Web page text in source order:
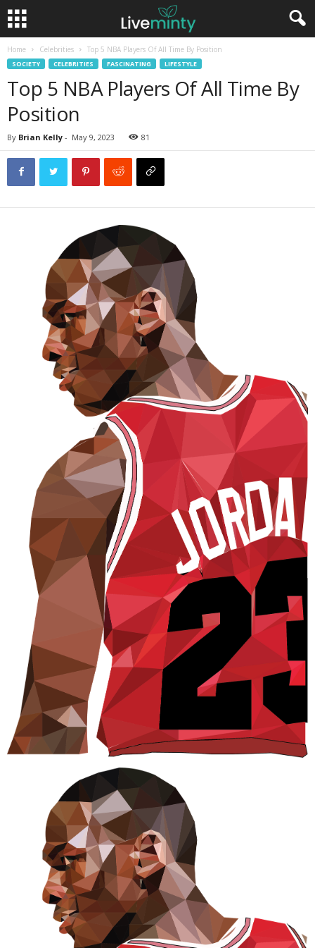
Home Celebrities Top 5 NBA Players Of All Time By Position
SOCIETY CELEBRITIES FASCINATING LIFESTYLE
Top 5 NBA Players Of All Time By
Position
By Brian Kelly - May 9, 2023 81